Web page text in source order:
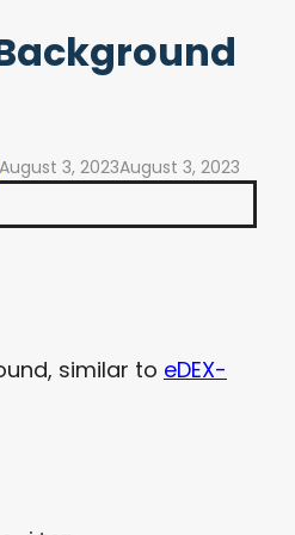
August 3, 2023August 3, 2023
similar to eDEX-